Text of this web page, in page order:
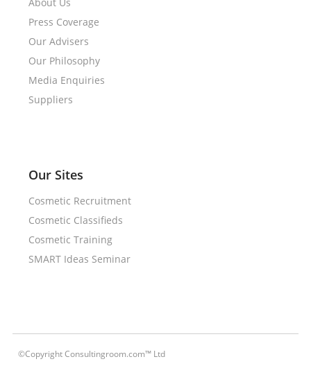
Press Coverage
Our Advisers
Our Philosophy
Media Enquiries
Suppliers
Our Sites
Cosmetic Recruitment
Cosmetic Classifieds
Cosmetic Training
SMART Ideas Seminar
©Copyright Consultingroom.com™ Ltd